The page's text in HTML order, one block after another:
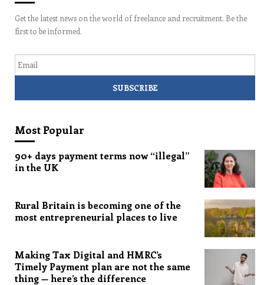
Get the latest news on the world of freelance and recruitment. Be the
first to be informed.
Most Popular
90+ days payment terms now “illegal”
in the UK
Rural Britain is becoming one of the
most entrepreneurial places to live
Making Tax Digital and HMRC’s
Timely Payment plan are not the same
thing — here’s the difference